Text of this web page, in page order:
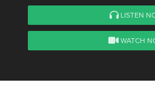
LISTEN
WATCH